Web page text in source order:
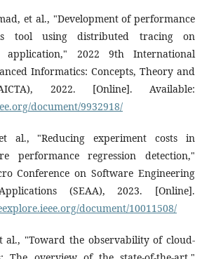
et al., "Development of performance
tool using distributed tracing on
application," 2022 9th International
Informatics: Concepts, Theory and
2022. [Online]. Available:
document/9932918/
al., "Reducing experiment costs in
performance regression detection,"
Conference on Software Engineering
(SEAA), 2023. [Online].
document/10011508/
al., "Toward the observability of cloud-